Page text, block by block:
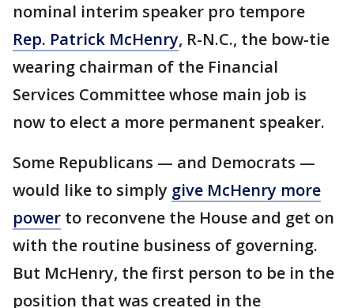
nominal interim speaker pro tempore
Rep. Patrick McHenry, R-N.C., the bow-tie
wearing chairman of the Financial
Services Committee whose main job is
now to elect a more permanent speaker.
Some Republicans — and Democrats —
would like to simply give McHenry more
power to reconvene the House and get on
with the routine business of governing.
But McHenry, the first person to be in the
position that was created in the